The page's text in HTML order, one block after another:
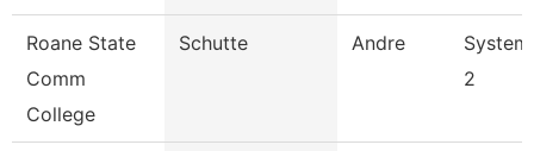
Roane State
Comm
College
Schutte Andre
2